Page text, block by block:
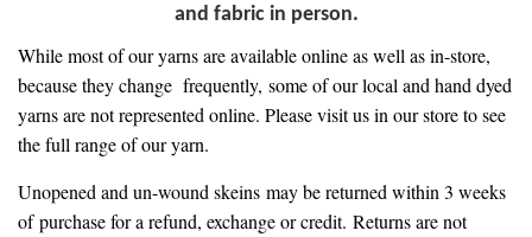
and fabric in person.
While most of our yarns are available online as well as in-store,
because they change frequently, some of our local and hand dyed
yarns are not represented online. Please visit us in our store to see
the full range of our yarn.
Unopened and un-wound skeins may be returned within 3 weeks
of purchase for a refund, exchange or credit. Returns are not